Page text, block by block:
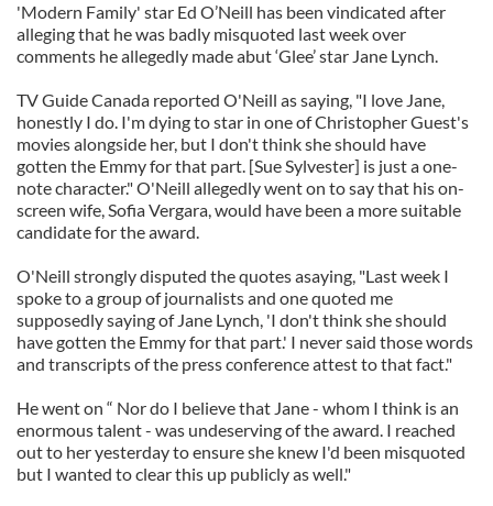
'Modern Family' star Ed O’Neill has been vindicated after
alleging that he was badly misquoted last week over
comments he allegedly made abut ‘Glee’ star Jane Lynch.
TV Guide Canada reported O'Neill as saying, "I love Jane,
honestly I do. I'm dying to star in one of Christopher Guest's
movies alongside her, but I don't think she should have
gotten the Emmy for that part. [Sue Sylvester] is just a one-
note character." O'Neill allegedly went on to say that his on-
screen wife, Sofia Vergara, would have been a more suitable
candidate for the award.
O'Neill strongly disputed the quotes asaying, "Last week I
spoke to a group of journalists and one quoted me
supposedly saying of Jane Lynch, 'I don't think she should
have gotten the Emmy for that part.' I never said those words
and transcripts of the press conference attest to that fact."
He went on “ Nor do I believe that Jane - whom I think is an
enormous talent - was undeserving of the award. I reached
out to her yesterday to ensure she knew I'd been misquoted
but I wanted to clear this up publicly as well."